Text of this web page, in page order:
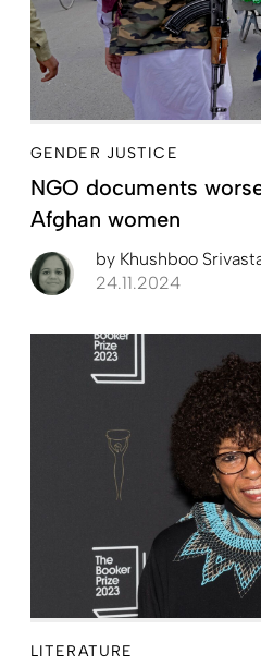
GENDER JUSTICE
NGO documents
Afghan women
by Khushboo
24.11.2024
LITERATURE